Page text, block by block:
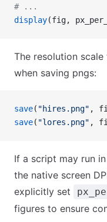
# ...
display(fig,
The resolution
when saving pngs:
save( "hires.png" ,
save( "lores.png" ,
If a script may run
the native screen
explicitly set
figures to ensure